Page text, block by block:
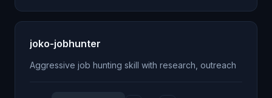
joko-jobhunter
Aggressive job hunting skill with research, outreach